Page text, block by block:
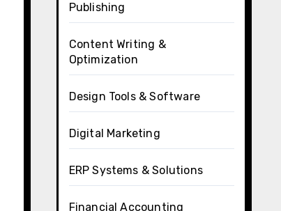
Publishing
Content Writing &
Optimization
Design Tools & Software
Digital Marketing
ERP Systems & Solutions
Financial Accounting